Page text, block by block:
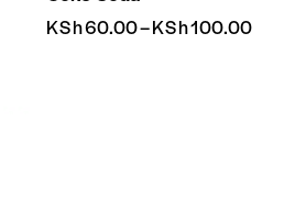
KSh60.00–KSh100.00